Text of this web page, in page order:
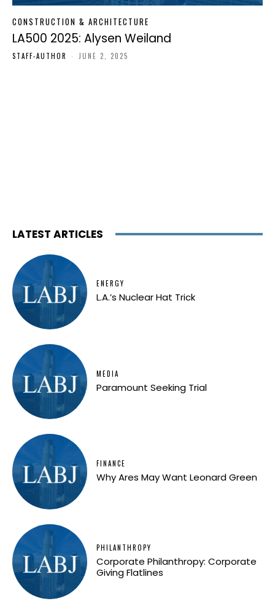
CONSTRUCTION & ARCHITECTURE
LA500 2025: Alysen Weiland
STAFF-AUTHOR - JUNE 2, 2025
LATEST ARTICLES
ENERGY
L.A.’s Nuclear Hat Trick
MEDIA
Paramount Seeking Trial
FINANCE
Why Ares May Want Leonard Green
PHILANTHROPY
Corporate Philanthropy: Corporate
Giving Flatlines